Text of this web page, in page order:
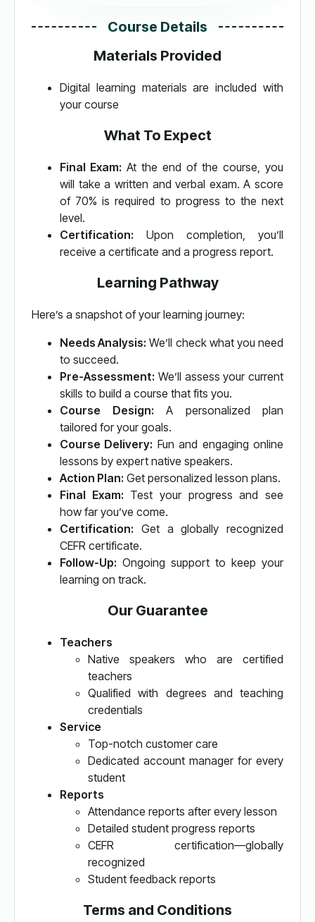
Course Details
Materials Provided
Digital learning materials are included with
your course
What To Expect
Final Exam: At the end of the course, you
will take a written and verbal exam. A score
of 70% is required to progress to the next
level.
Certification: Upon completion, you’ll
receive a certificate and a progress report.
Learning Pathway
Here’s a snapshot of your learning journey:
Needs Analysis: We’ll check what you need
to succeed.
Pre-Assessment: We’ll assess your current
skills to build a course that fits you.
Course Design: A personalized plan
tailored for your goals.
Course Delivery: Fun and engaging online
lessons by expert native speakers.
Action Plan: Get personalized lesson plans.
Final Exam: Test your progress and see
how far you’ve come.
Certification: Get a globally recognized
CEFR certificate.
Follow-Up: Ongoing support to keep your
learning on track.
Our Guarantee
Teachers
Native speakers who are certified
teachers
Qualified with degrees and teaching
credentials
Service
Top-notch customer care
Dedicated account manager for every
student
Reports
Attendance reports after every lesson
Detailed student progress reports
CEFR certification—globally
recognized
Student feedback reports
Terms and Conditions